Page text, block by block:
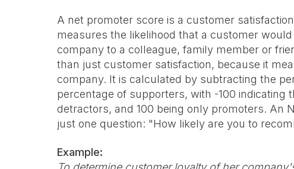
A net promoter score is a customer
measures the likelihood that a customer
company to a colleague, family member or
than just customer satisfaction, because it
company. It is calculated by subtracting the
percentage of supporters, with -100 indicating
detractors, and 100 being only promoters. An
just one question: "How likely are you to
Example: